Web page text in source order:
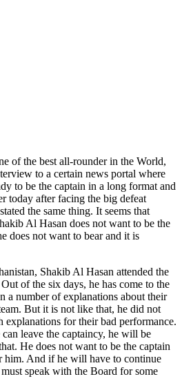
of the best all-rounder in the World,
to a certain news portal where
to be the captain in a long format and
today after facing the big defeat
the same thing. It seems that
Al Hasan does not want to be the
does not want to bear and it is
Shakib Al Hasan attended the
of the six days, he has come to the
a number of explanations about their
But it is not like that, he did not
explanations for their bad performance.
leave the captaincy, he will be
He does not want to be the captain
him. And if he will have to continue
speak with the Board for some